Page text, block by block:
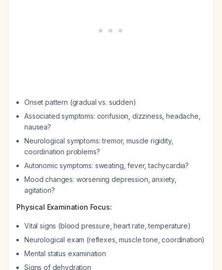
Onset pattern (gradual vs. sudden)
Associated symptoms: confusion, dizziness, headache,
nausea?
Neurological symptoms: tremor, muscle rigidity,
coordination problems?
Autonomic symptoms: sweating, fever, tachycardia?
Mood changes: worsening depression, anxiety,
agitation?
Physical Examination Focus:
Vital signs (blood pressure, heart rate, temperature)
Neurological exam (reflexes, muscle tone, coordination)
Mental status examination
Signs of dehydration